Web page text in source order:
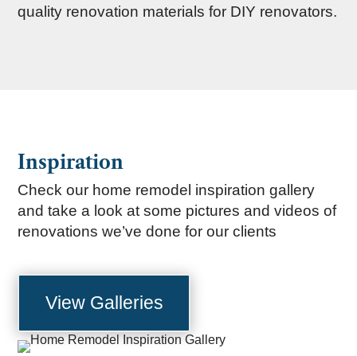
quality renovation materials for DIY renovators.
Inspiration
Check our home remodel inspiration gallery
and take a look at some pictures and videos of
renovations we’ve done for our clients
View Galleries